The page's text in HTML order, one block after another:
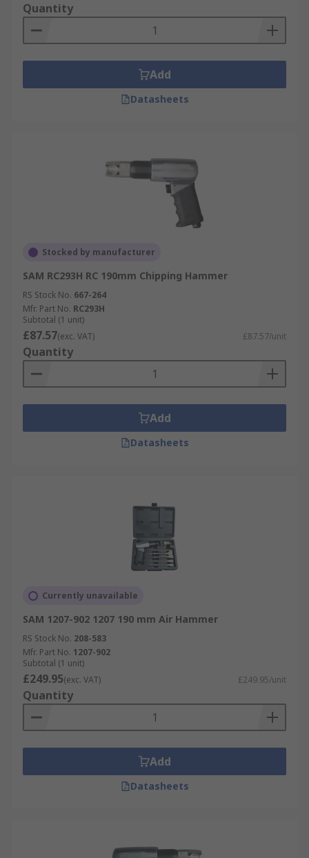
Quantity
Add
Datasheets
Stocked by manufacturer
SAM RC293H RC 190mm Chipping Hammer
RS Stock No. 667-264
Mfr. Part No. RC293H
Subtotal (1 unit)
£87.57(exc. VAT) £87.57/unit
Quantity
Add
Datasheets
Currently unavailable
SAM 1207-902 1207 190 mm Air Hammer
RS Stock No. 208-583
Mfr. Part No. 1207-902
Subtotal (1 unit)
£249.95(exc. VAT) £249.95/unit
Quantity
Add
Datasheets